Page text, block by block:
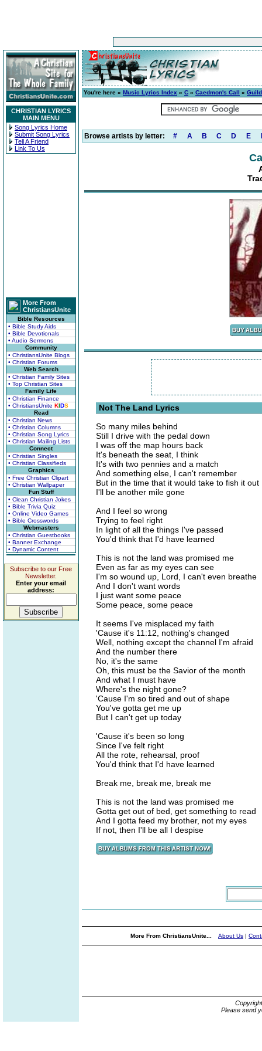
CHRISTIAN LYRICS
MAIN MENU
Song Lyrics Home
Submit Song Lyrics
Tell A Friend
Link To Us
More From
ChristiansUnite
Bible Resources
• Bible Study Aids
• Bible Devotionals
• Audio Sermons
Community
• ChristiansUnite Blogs
• Christian Forums
Web Search
• Christian Family Sites
• Top Christian Sites
Family Life
• Christian Finance
• ChristiansUnite KIDS
Read
• Christian News
• Christian Columns
• Christian Song Lyrics
• Christian Mailing Lists
Connect
• Christian Singles
• Christian Classifieds
Graphics
• Free Christian Clipart
• Christian Wallpaper
Fun Stuff
• Clean Christian Jokes
• Bible Trivia Quiz
• Online Video Games
• Bible Crosswords
Webmasters
• Christian Guestbooks
• Banner Exchange
• Dynamic Content
Subscribe to our Free
Newsletter.
Enter your email
address:
You're here » Music Lyrics Index » C » Caedmon's Call »
Browse artists by letter: # A B C D E
Not The Land Lyrics
So many miles behind
Still I drive with the pedal down
I was off the map hours back
It's beneath the seat, I think
It's with two pennies and a match
And something else, I can't remember
But in the time that it would take to fish it out
I'll be another mile gone
And I feel so wrong
Trying to feel right
In light of all the things I've passed
You'd think that I'd have learned
This is not the land was promised me
Even as far as my eyes can see
I'm so wound up, Lord, I can't even breathe
And I don't want words
I just want some peace
Some peace, some peace
It seems I've misplaced my faith
'Cause it's 11:12, nothing's changed
Well, nothing except the channel I'm afraid
And the number there
No, it's the same
Oh, this must be the Savior of the month
And what I must have
Where's the night gone?
'Cause I'm so tired and out of shape
You've gotta get me up
But I can't get up today
'Cause it's been so long
Since I've felt right
All the rote, rehearsal, proof
You'd think that I'd have learned
Break me, break me, break me
This is not the land was promised me
Gotta get out of bed, get something to read
And I gotta feed my brother, not my eyes
If not, then I'll be all I despise
More From ChristiansUnite... About Us |
Please send